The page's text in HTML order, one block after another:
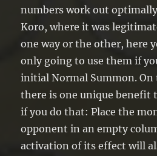
numbers work out
Koro, where it was
one way or the other, here
only going to use them if
initial Normal Summon.
there is one unique benefit
if you do that: Place the
opponent in an empty
activation of its effect will